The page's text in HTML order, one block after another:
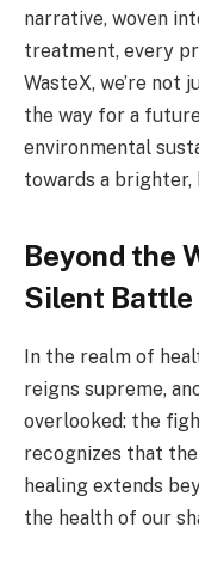
narrative, woven
treatment, every
WasteX, we’re not
the way for a
environmental
towards a
Beyond the
Silent Battle
In the realm of
reigns supreme,
overlooked: the
recognizes that
healing extends
the health of our